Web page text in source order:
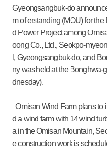
Gyeongsangbuk-do
m of erstanding (MOU) for
d Power Project among
oong Co., Ltd., Seokpo-
l, Gyeongsangbuk-do, and
ny was held at the Bonghwa-
dnesday).
Omisan Wind Farm plans to
d a wind farm with 14 wind
a in the Omisan Mountain,
e construction work is